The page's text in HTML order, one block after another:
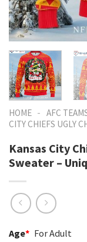
HOME - AFC
CITY CHIEFS UGLY
Kansas City
Sweater –
Age* For Adult